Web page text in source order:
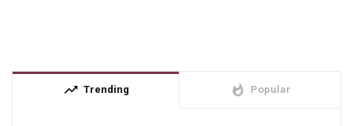
trending_up Trending whatshot Popular